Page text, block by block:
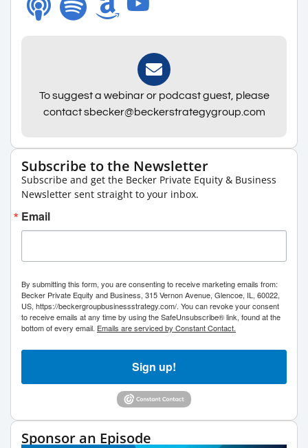
To suggest a webinar or podcast guest, please
contact sbecker@beckerstrategygroup.com
Subscribe to the Newsletter
Subscribe and get the Becker Private Equity & Business
Newsletter sent straight to your inbox.
Email
By submitting this form, you are consenting to receive marketing emails from:
Becker Private Equity and Business, 315 Vernon Avenue, Glencoe, IL, 60022,
US, https://beckergroupbusinessstrategy.com/. You can revoke your consent
to receive emails at any time by using the SafeUnsubscribe® link, found at the
bottom of every email. Emails are serviced by Constant Contact.
Sign up!
Sponsor an Episode